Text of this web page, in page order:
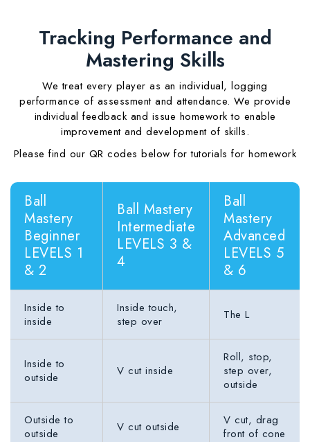
Tracking Performance and
Mastering Skills
We treat every player as an individual, logging
performance of assessment and attendance. We provide
individual feedback and issue homework to enable
improvement and development of skills.
Please find our QR codes below for tutorials for homework
Ball
Mastery
Beginner
LEVELS 1
& 2
Ball Mastery
Intermediate
LEVELS 3 &
4
Ball
Mastery
Advanced
LEVELS 5
& 6
Inside to
inside
Inside touch,
step over
The L
Inside to
outside
V cut inside
Roll, stop,
step over,
outside
Outside to
outside
V cut outside
V cut, drag
front of cone